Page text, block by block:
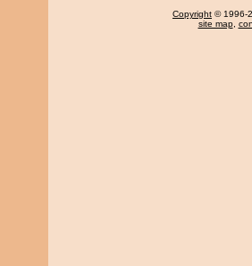
Copyright © 1996-
site map,